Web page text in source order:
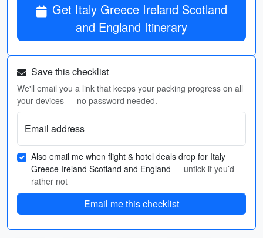
Get Italy Greece Ireland Scotland
and England Itinerary
Save this checklist
We'll email you a link that keeps your packing progress on all
your devices — no password needed.
Email address
Also email me when flight & hotel deals drop for Italy
Greece Ireland Scotland and England — untick if you’d
rather not
Email me this checklist